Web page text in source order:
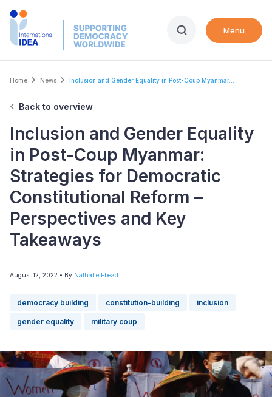
Skip
Menu
Breadcrumb
Home News Inclusion and Gender Equality in Post-Coup Myanmar...
Back to overview
Inclusion and Gender Equality
in Post-Coup Myanmar:
Strategies for Democratic
Constitutional Reform –
Perspectives and Key
Takeaways
August 12, 2022 • By Nathalie Ebead
democracy building constitution-building inclusion
gender equality military coup